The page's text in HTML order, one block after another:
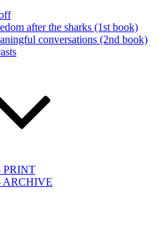
after the sharks (1st book)
conversations (2nd book)
PRINT
ARCHIVE